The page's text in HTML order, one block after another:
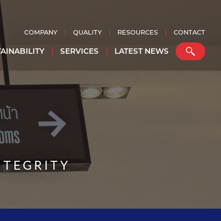
SERVICES LATEST NEWS
COMPANY QUALITY RESOURCES CONTACT